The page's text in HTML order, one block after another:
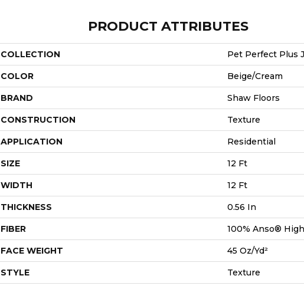
PRODUCT ATTRIBUTES
COLLECTION Pet Perfect Plus
COLOR Beige/Cream
BRAND Shaw Floors
CONSTRUCTION Texture
APPLICATION Residential
SIZE 12 Ft
WIDTH 12 Ft
THICKNESS 0.56 In
FIBER 100% Anso®
FACE WEIGHT 45 Oz/yd²
STYLE Texture